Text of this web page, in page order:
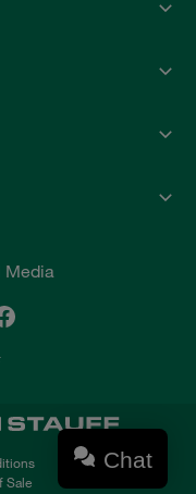
Media
Sale
Chat